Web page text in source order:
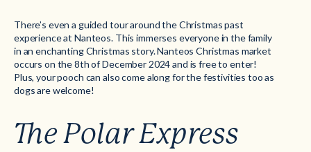
There’s even a guided tour around the Christmas past
experience at Nanteos. This immerses everyone in the family
in an enchanting Christmas story. Nanteos Christmas market
occurs on the 8th of December 2024 and is free to enter!
Plus, your pooch can also come along for the festivities too as
dogs are welcome!
The Polar Express